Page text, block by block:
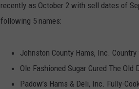
recently as October 2 with sell dates of
following 5 names:
Johnston County Hams, Inc.
Ole Fashioned Sugar Cured The Old
Padow’s Hams & Deli, Inc. Fully-